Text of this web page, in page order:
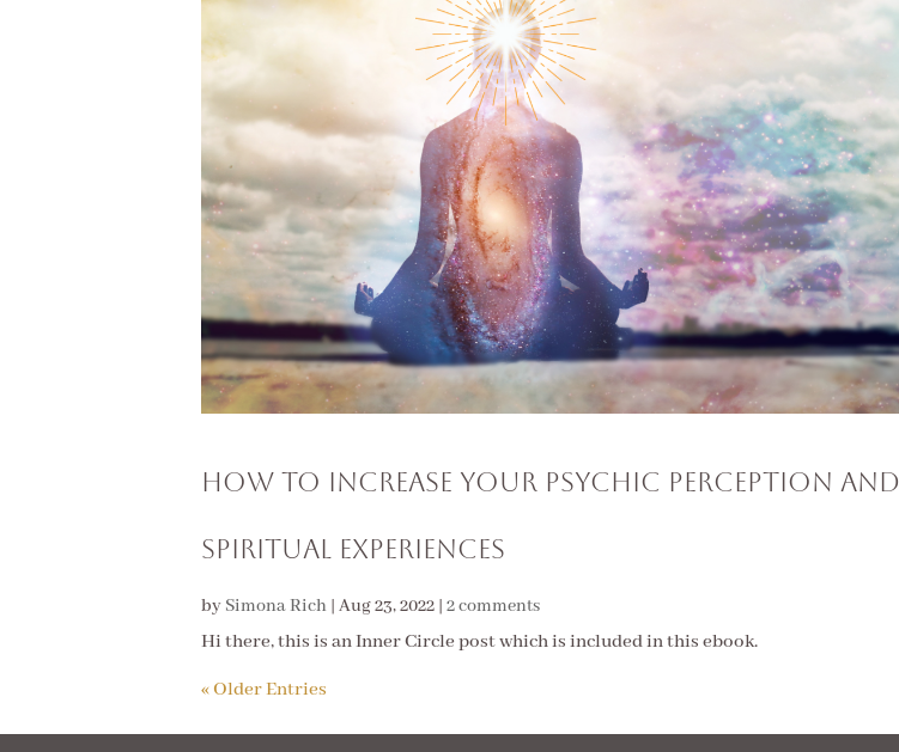
How To Increase Your Psychic Perception and
Spiritual Experiences
by Simona Rich | Aug 23, 2022 | 2 comments
Hi there, this is an Inner Circle post which is included in this ebook.
« Older Entries